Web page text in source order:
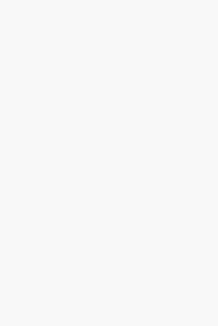
anger, doubts,
adulthood,